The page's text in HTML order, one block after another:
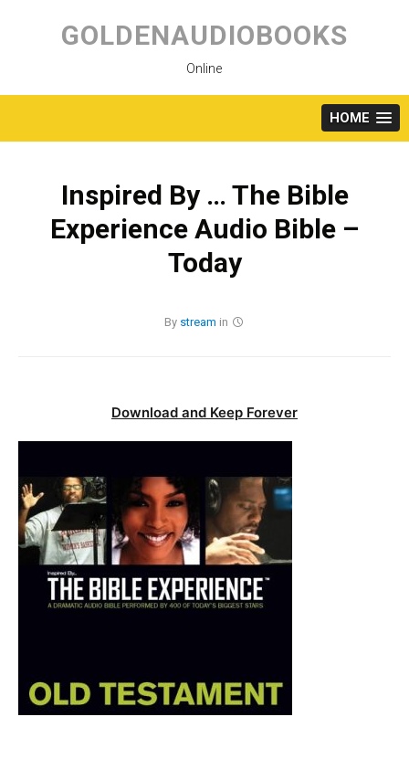
content
GOLDENAUDIOBOOKS
Online
HOME
Inspired By … The Bible
Experience Audio Bible –
Today
By stream in
Download and Keep Forever